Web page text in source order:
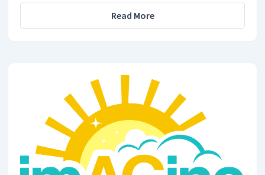
Read More